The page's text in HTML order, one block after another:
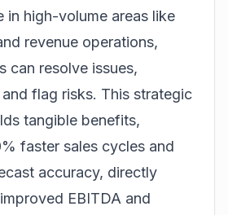
in high-volume areas like
revenue operations,
can resolve issues,
flag risks. This strategic
tangible benefits,
faster sales cycles and
accuracy, directly
EBITDA and